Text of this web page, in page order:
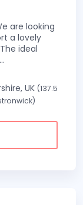
are looking
a lovely
ideal
...
UK (137.5